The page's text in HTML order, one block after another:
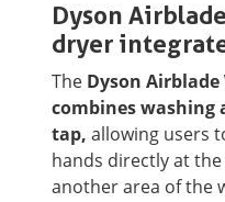
Dyson
dryer
The Dyson
combines washing
tap, allowing users
hands directly at
another area of the